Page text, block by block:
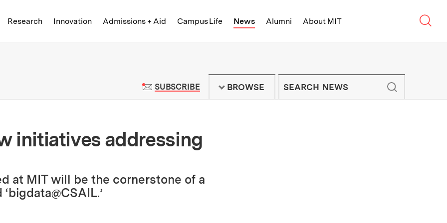
Research Innovation Admissions + Aid Campus Life News Alumni About MIT
News | Massachusetts Institute of Technology - On Campus and
SUBSCRIBETO MIT NEWS NEWSLETTER
BROWSE
initiatives addressing
at MIT will be the cornerstone of a